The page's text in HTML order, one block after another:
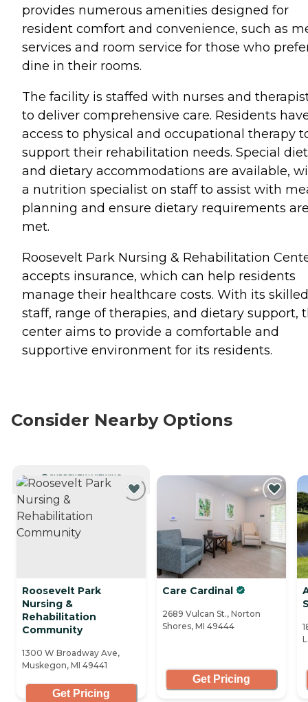
provides numerous amenities designed for
resident comfort and convenience, such as
services and room service for those who
dine in their rooms.
The facility is staffed with nurses and
to deliver comprehensive care. Residents
access to physical and occupational therapy
support their rehabilitation needs. Special
and dietary accommodations are available,
a nutrition specialist on staff to assist with
planning and ensure dietary requirements
met.
Roosevelt Park Nursing & Rehabilitation
accepts insurance, which can help residents
manage their healthcare costs. With its skilled
staff, range of therapies, and dietary support,
center aims to provide a comfortable and
supportive environment for its residents.
Consider Nearby Options
CURRENTLY VIEWING
Roosevelt Park
Nursing &
Rehabilitation
Community
1300 W Broadway Ave,
Muskegon, MI 49441
Get Pricing
Care Cardinal
2689 Vulcan St., Norton
Shores, MI 49444
Get Pricing